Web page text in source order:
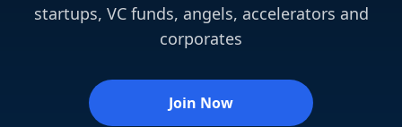
startups, VC funds, angels, accelerators and
corporates
Join Now